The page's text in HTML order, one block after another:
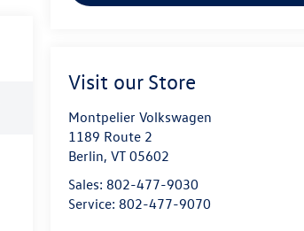
Visit our Store
Montpelier Volkswagen
1189 Route 2
Berlin,VT 05602
Sales: 802-477-9030
Service: 802-477-9070